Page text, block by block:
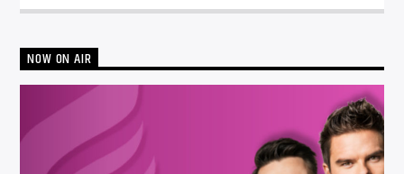
NOW ON AIR